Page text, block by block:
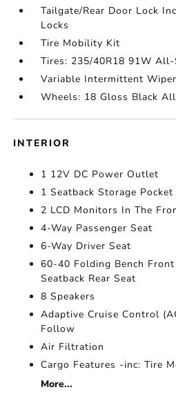
Tailgate/Rear Door Lock
Locks
Tire Mobility Kit
Tires: 235/40R18 91W All-
Variable Intermittent
Wheels: 18 Gloss Black
INTERIOR
1 12V DC Power Outlet
1 Seatback Storage Pocket
2 LCD Monitors In The
4-Way Passenger Seat
6-Way Driver Seat
60-40 Folding Bench
Seatback Rear Seat
8 Speakers
Adaptive Cruise Control
Follow
Air Filtration
Cargo Features -inc: Tire
More...